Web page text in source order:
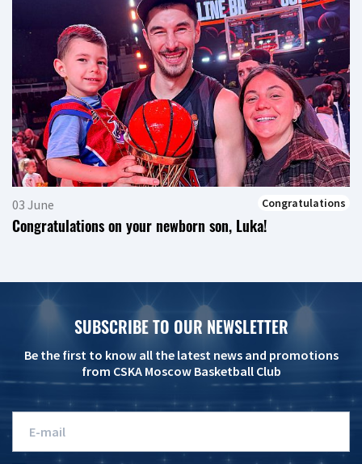
03 June Congratulations
Congratulations on your newborn son, Luka!
SUBSCRIBE TO OUR NEWSLETTER
Be the first to know all the latest news and promotions
from CSKA Moscow Basketball Club